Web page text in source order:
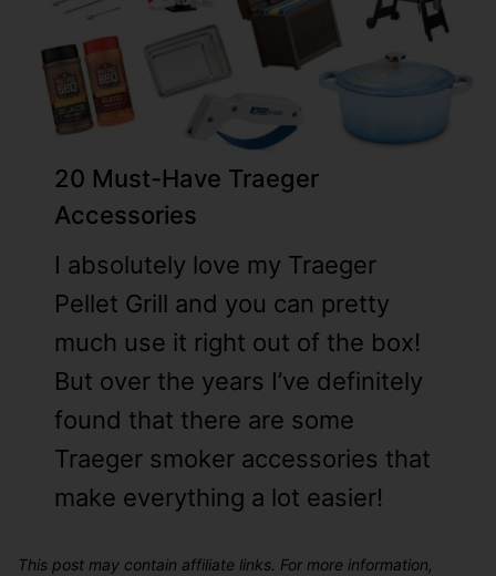
20 Must-Have Traeger
Accessories
I absolutely love my Traeger
Pellet Grill and you can pretty
much use it right out of the box!
But over the years I’ve definitely
found that there are some
Traeger smoker accessories that
make everything a lot easier!
This post may contain affiliate links. For more information,